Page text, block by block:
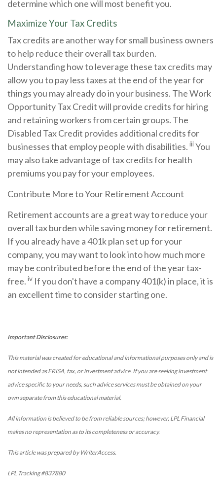
determine which one will most benefit you.
Maximize Your Tax Credits
Tax credits are another way for small business owners
to help reduce their overall tax burden.
Understanding how to leverage these tax credits may
allow you to pay less taxes at the end of the year for
things you may already do in your business. The Work
Opportunity Tax Credit will provide credits for hiring
and retaining workers from certain groups. The
Disabled Tax Credit provides additional credits for
businesses that employ people with disabilities. iiiYou
may also take advantage of tax credits for health
premiums you pay for your employees.
Contribute More to Your Retirement Account
Retirement accounts are a great way to reduce your
overall tax burden while saving money for retirement.
If you already have a 401k plan set up for your
company, you may want to look into how much more
may be contributed before the end of the year tax-
free. iv If you don't have a company 401(k) in place, it is
an excellent time to consider starting one.
Important Disclosures:
This material was created for educational and informational purposes only and is
not intended as ERISA, tax, or investment advice. If you are seeking investment
advice specific to your needs, such advice services must be obtained on your
own separate from this educational material.
All information is believed to be from reliable sources; however, LPL Financial
makes no representation as to its completeness or accuracy.
This article was prepared by WriterAccess.
LPL Tracking #837880